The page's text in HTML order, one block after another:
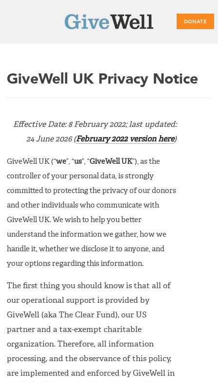
DONATE
Main
GiveWell UK Privacy Notice
Effective Date: 8 February 2022; last updated:
24 June 2026 (February 2022 version here)
GiveWell UK (“we”, “us”, “GiveWell UK”), as the
controller of your personal data, is strongly
committed to protecting the privacy of our donors
and other individuals who communicate with
GiveWell UK. We wish to help you better
understand the information we gather, how we
handle it, whether we disclose it to anyone, and
your options regarding this information.
The first thing you should know is that all of
our operational support is provided by
GiveWell (aka The Clear Fund), our US
partner and a tax-exempt charitable
organization. Therefore, all information
processing, and the observance of this policy,
are implemented and enforced by GiveWell in